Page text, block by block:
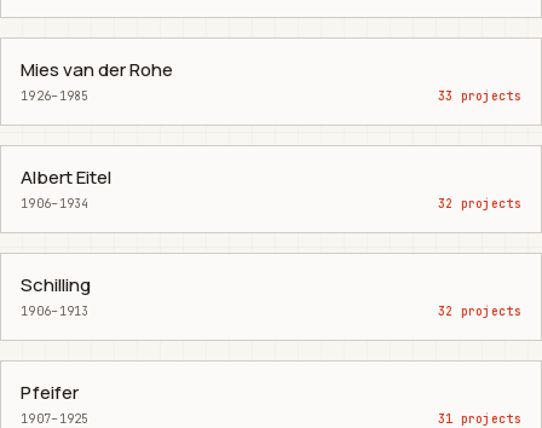
Mies van der Rohe
1926–1985 33 projects
Albert Eitel
1906–1934 32 projects
Schilling
1906–1913 32 projects
Pfeifer
1907–1925 31 projects